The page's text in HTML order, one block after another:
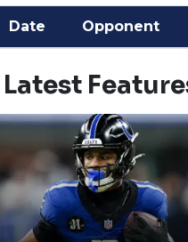
Date Opponent
Latest